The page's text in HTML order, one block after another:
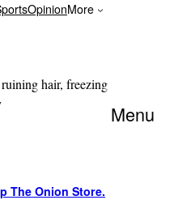
OpinionMore
hair, freezing
Menu
The Onion Store.